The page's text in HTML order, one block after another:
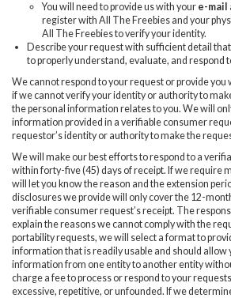
You will need to provide us with your e-mail
register with All The Freebies and your
All The Freebies to verify your identity.
Describe your request with sufficient detail
to properly understand, evaluate, and respond
We cannot respond to your request or provide
if we cannot verify your identity or authority to
the personal information relates to you. We will
information provided in a verifiable consumer
requestor’s identity or authority to make the
We will make our best efforts to respond to a
within forty-five (45) days of receipt. If we require
will let you know the reason and the extension
disclosures we provide will only cover the 12-
verifiable consumer request’s receipt. The
explain the reasons we cannot comply with the
portability requests, we will select a format to
information that is readily usable and should allow
information from one entity to another entity
charge a fee to process or respond to your
excessive, repetitive, or unfounded. If we